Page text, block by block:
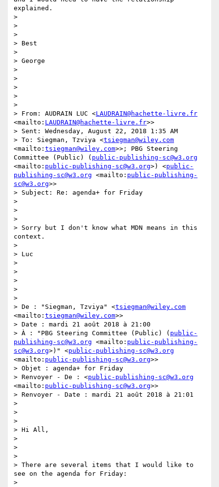
explained.
>
>
>
> Best
>
> George
>
>
>
>
>
> From: AUDRAIN LUC <LAUDRAIN@hachette-livre.fr
<mailto: LAUDRAIN@hachette-livre.fr>>
> Sent: Wednesday, August 22, 2018 1:35 AM
> To: Siegman, Tzviya <tsiegman@wiley.com
<mailto: tsiegman@wiley.com>>; PBG Steering
Committee (Public) ( public-publishing-sc@w3.org
<mailto: public-publishing-sc@w3.org>) <public-
publishing-sc@w3.org <mailto: public-publishing-
sc@w3.org>>
> Subject: Re: agenda+ for Friday
>
>
>
> Sorry but I don't know what MDN means in this
context.
>
> Luc
>
>
>
>
>
> De : "Siegman, Tzviya" <tsiegman@wiley.com
<mailto: tsiegman@wiley.com>>
> Date : mardi 21 août 2018 à 21:00
> À : "PBG Steering Committee (Public) ( public-
publishing-sc@w3.org <mailto: public-publishing-
sc@w3.org>)" <public-publishing-sc@w3.org
<mailto: public-publishing-sc@w3.org>>
> Objet : agenda+ for Friday
> Renvoyer - De : <public-publishing-sc@w3.org
<mailto: public-publishing-sc@w3.org>>
> Renvoyer - Date : mardi 21 août 2018 à 21:01
>
>
>
> Hi All,
>
>
>
> There are several items that I would like to
see on the agenda for Friday:
>